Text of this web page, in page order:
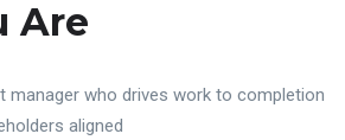
Are
manager who drives work to completion
aligned